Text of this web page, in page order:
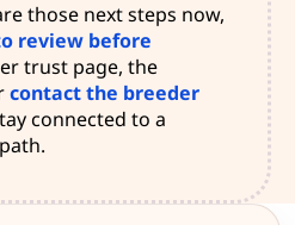
those next steps now,
review before
trust page, the
contact the breeder
connected to a